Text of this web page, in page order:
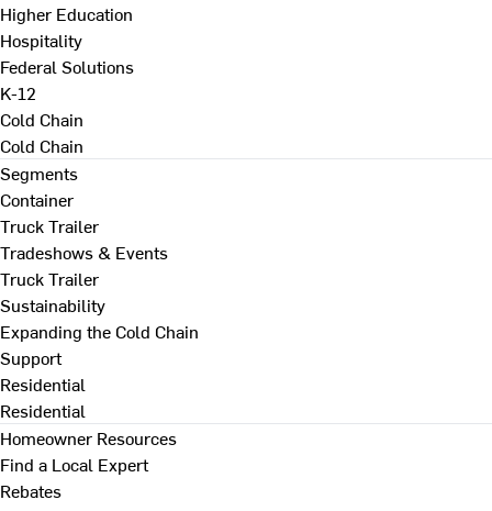
Higher Education
Hospitality
Federal Solutions
K-12
Cold Chain
Cold Chain
Segments
Container
Truck Trailer
Tradeshows & Events
Truck Trailer
Sustainability
Expanding the Cold Chain
Support
Residential
Residential
Homeowner Resources
Find a Local Expert
Rebates